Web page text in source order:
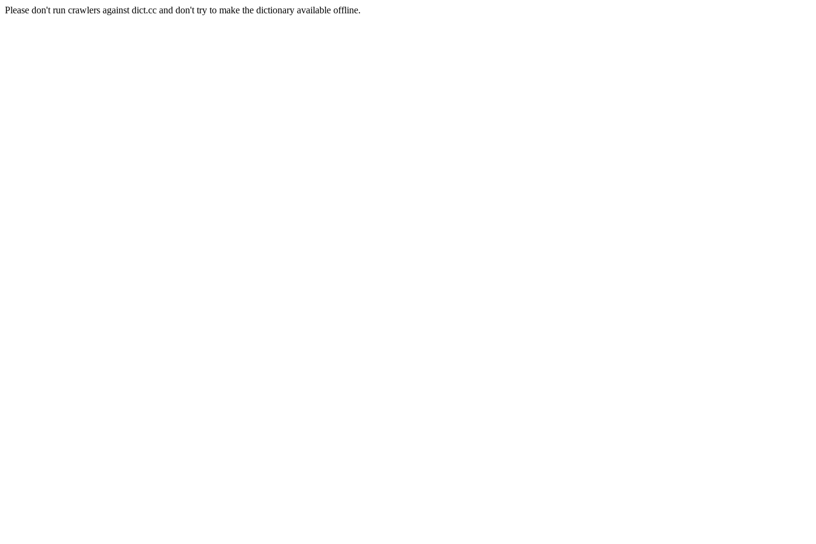
Please don't run crawlers against dict.cc and don't try to make the dictionary available offline.